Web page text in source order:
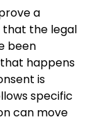
a
the legal
been
happens
is
specific
can move